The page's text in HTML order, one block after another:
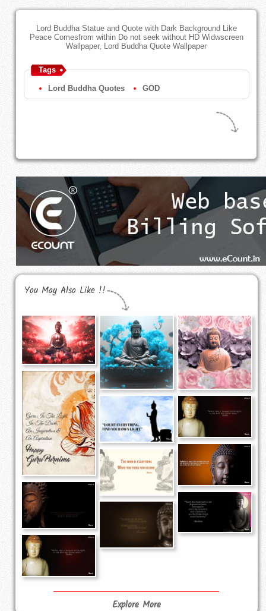
Lord Buddha Statue and Quote with Dark Background Like
Peace Comesfrom within Do not seek without HD Widwscreen
Wallpaper, Lord Buddha Quote Wallpaper
Tags
Lord Buddha Quotes GOD
You May Also Like !!
Explore More